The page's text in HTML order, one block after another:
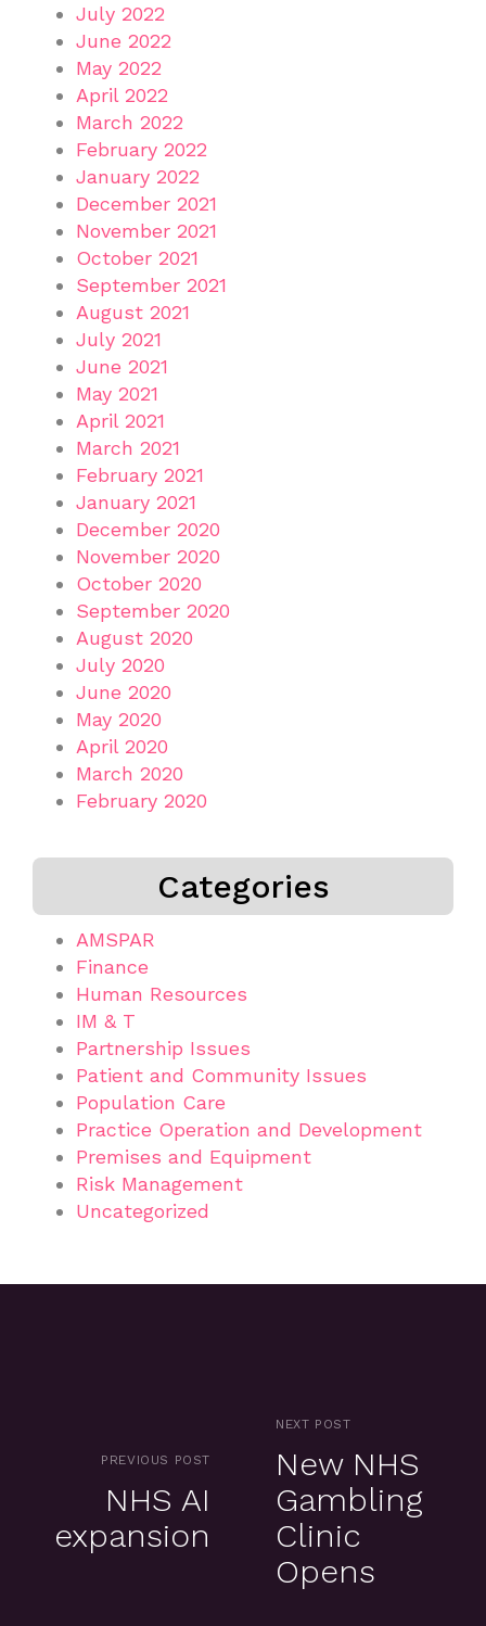
July 2022
June 2022
May 2022
April 2022
March 2022
February 2022
January 2022
December 2021
November 2021
October 2021
September 2021
August 2021
July 2021
June 2021
May 2021
April 2021
March 2021
February 2021
January 2021
December 2020
November 2020
October 2020
September 2020
August 2020
July 2020
June 2020
May 2020
April 2020
March 2020
February 2020
Categories
AMSPAR
Finance
Human Resources
IM & T
Partnership Issues
Patient and Community Issues
Population Care
Practice Operation and Development
Premises and Equipment
Risk Management
Uncategorized
PREVIOUS POST
NHS AI
expansion
NEXT POST
New NHS
Gambling
Clinic
Opens